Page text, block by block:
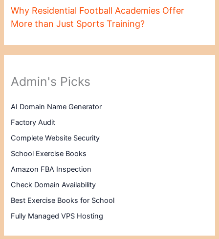
Why Residential Football Academies Offer
More than Just Sports Training?
Admin's Picks
AI Domain Name Generator
Factory Audit
Complete Website Security
School Exercise Books
Amazon FBA Inspection
Check Domain Availability
Best Exercise Books for School
Fully Managed VPS Hosting